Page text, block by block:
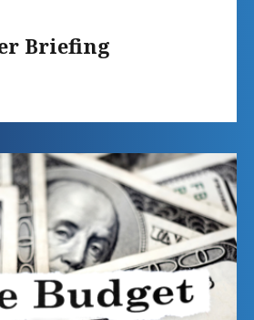
Briefing